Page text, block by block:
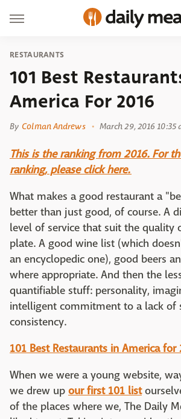
RESTAURANTS
101 Best
America For 2016
By Colman Andrews March 29, 2016 10:35
This is the ranking from 2016. For
ranking, please click here.
What makes a good restaurant a
better than just good, of course. A
level of service that suit the quality
plate. A good wine list (which
an encyclopedic one), good beers
where appropriate. And then the
quantifiable stuff: personality,
intelligent commitment to a lack of
consistency.
101 Best Restaurants in America
When we were a young website,
we drew up our first 101 list
of the places where we, The Daily